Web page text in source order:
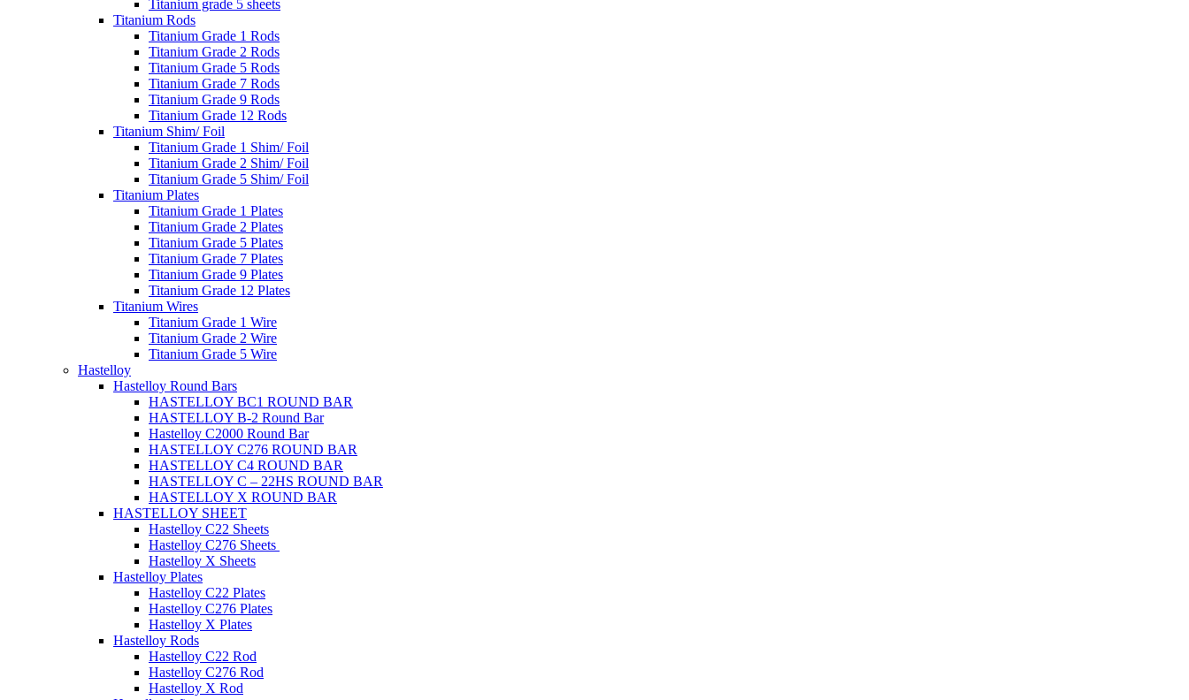
Titanium grade 5 sheets
Titanium Rods
Titanium Grade 1 Rods
Titanium Grade 2 Rods
Titanium Grade 5 Rods
Titanium Grade 7 Rods
Titanium Grade 9 Rods
Titanium Grade 12 Rods
Titanium Shim/ Foil
Titanium Grade 1 Shim/ Foil
Titanium Grade 2 Shim/ Foil
Titanium Grade 5 Shim/ Foil
Titanium Plates
Titanium Grade 1 Plates
Titanium Grade 2 Plates
Titanium Grade 5 Plates
Titanium Grade 7 Plates
Titanium Grade 9 Plates
Titanium Grade 12 Plates
Titanium Wires
Titanium Grade 1 Wire
Titanium Grade 2 Wire
Titanium Grade 5 Wire
Hastelloy
Hastelloy Round Bars
HASTELLOY BC1 ROUND BAR
HASTELLOY B-2 Round Bar
Hastelloy C2000 Round Bar
HASTELLOY C276 ROUND BAR
HASTELLOY C4 ROUND BAR
HASTELLOY C – 22HS ROUND BAR
HASTELLOY X ROUND BAR
HASTELLOY SHEET
Hastelloy C22 Sheets
Hastelloy C276 Sheets
Hastelloy X Sheets
Hastelloy Plates
Hastelloy C22 Plates
Hastelloy C276 Plates
Hastelloy X Plates
Hastelloy Rods
Hastelloy C22 Rod
Hastelloy C276 Rod
Hastelloy X Rod